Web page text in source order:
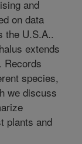
and
on data
the U.S.A..
extends
Records
species,
we discuss
plants and